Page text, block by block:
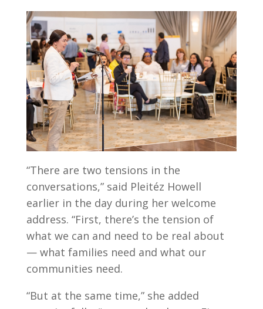
“There are two tensions in the
conversations,” said Pleitéz Howell
earlier in the day during her welcome
address. “First, there’s the tension of
what we can and need to be real about
— what families need and what our
communities need.
“But at the same time,” she added